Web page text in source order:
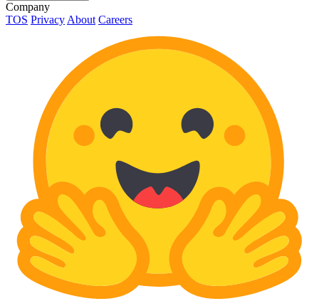
Company
TOS Privacy About Careers